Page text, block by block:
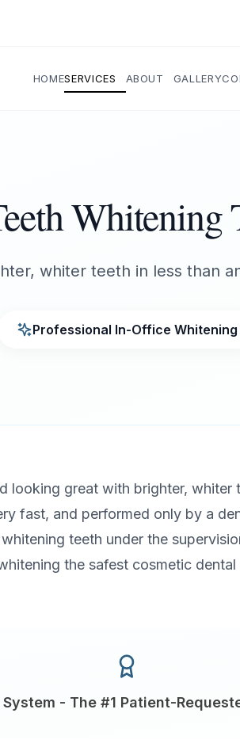
HOMESERVICES ABOUT GALLERY
Whitening
whiter teeth in less than
Professional In-Office Whitening
looking great with brighter, whiter
fast, and performed only by a
teeth under the
the safest cosmetic
- The #1 Patient-